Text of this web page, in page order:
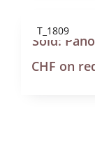
T_1809
CHF on